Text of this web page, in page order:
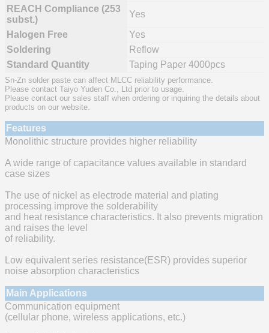
REACH Compliance (253
subst.)
Yes
Halogen Free
Yes
Soldering
Reflow
Standard Quantity
Taping Paper 4000pcs
Sn-Zn solder paste can affect MLCC reliability performance.
Please contact Taiyo Yuden Co., Ltd prior to usage.
Please contact our sales staff when ordering or inquiring the details about
products on our website.
Features
Monolithic structure provides higher reliability
A wide range of capacitance values available in standard
case sizes
The use of nickel as electrode material and plating
processing improve the solderability
and heat resistance characteristics. It also prevents migration
and raises the level
of reliability.
Low equivalent series resistance(ESR) provides superior
noise absorption characteristics
Main Applications
Communication equipment
(cellular phone, wireless applications, etc.)